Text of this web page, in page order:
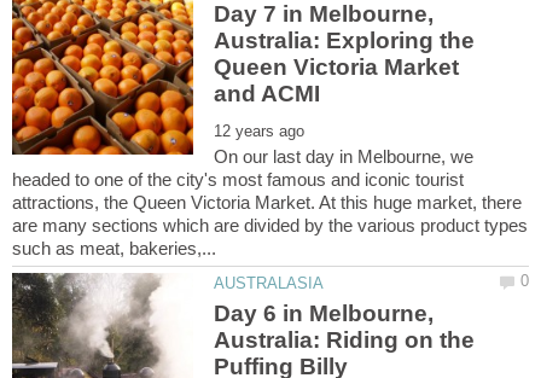
Day 7 in Melbourne,
Australia: Exploring the
Queen Victoria Market
On our last day in Melbourne, we
headed to one of the city's most famous and iconic tourist
attractions, the Queen Victoria Market. At this huge market, there
are many sections which are divided by the various product types
Day 6 in Melbourne,
Australia: Riding on the